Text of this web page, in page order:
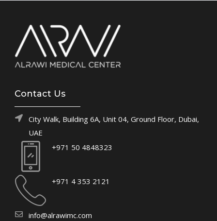
Contact Us
City Walk, Building 6A, Unit 04, Ground Floor, Dubai,
UAE
+971 50 4848323
+971 4 353 2121
info@alrawimc.com